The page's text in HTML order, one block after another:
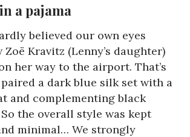
a pajama
believed our own eyes
Zoë Kravitz (Lenny’s daughter)
her way to the airport. That’s
paired a dark blue silk set with a
and complementing black
the overall style was kept
minimal… We strongly